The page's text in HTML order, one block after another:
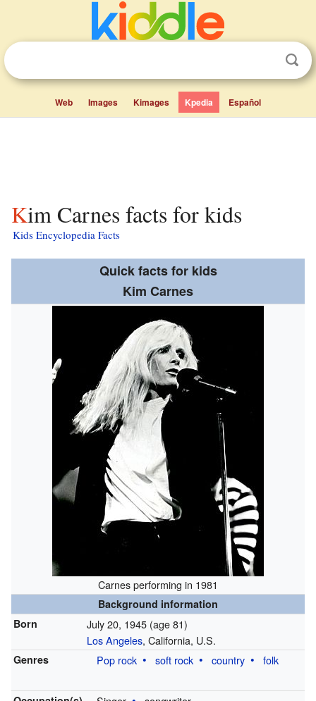
Web Images Kimages Kpedia Español
Kim Carnes facts for kids
Kids Encyclopedia Facts
Quick facts for kids
Kim Carnes
Carnes performing in 1981
Background information
Born
July 20, 1945 (age 81)
Los Angeles, California, U.S.
Genres Pop rock soft rock country folk